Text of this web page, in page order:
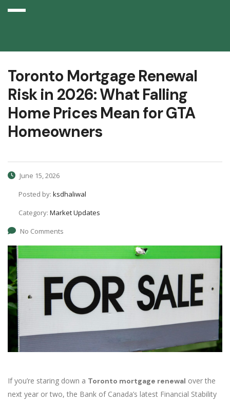
Toronto Mortgage Renewal
Risk in 2026: What Falling
Home Prices Mean for GTA
Homeowners
June 15, 2026
Posted by: ksdhaliwal
Category: Market Updates
No Comments
If you’re staring down a Toronto mortgage renewal over the
next year or two, the Bank of Canada’s latest Financial Stability